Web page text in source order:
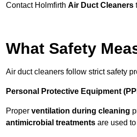
Contact Holmfirth Air Duct Cleaners
What Safety
Air duct cleaners follow strict safety
Personal Protective Equipment
Proper ventilation during cleaning
antimicrobial treatments are used